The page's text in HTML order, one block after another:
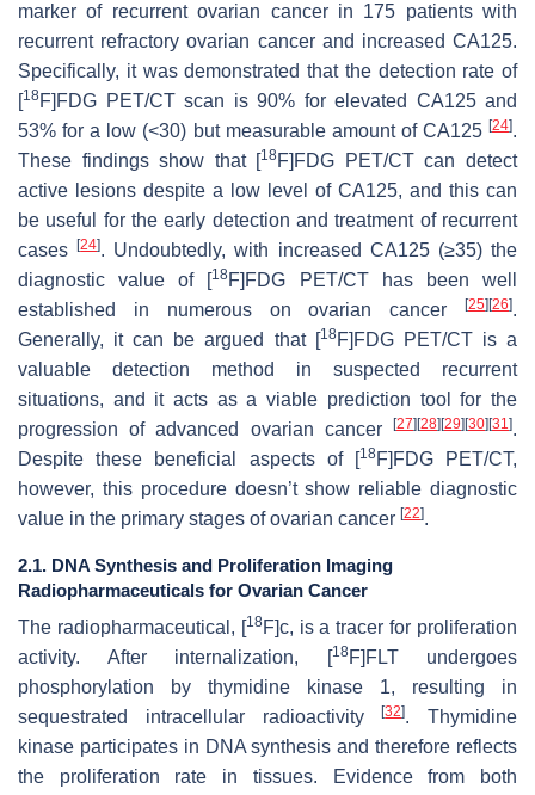
marker of recurrent ovarian cancer in 175 patients with
recurrent refractory ovarian cancer and increased CA125.
Specifically, it was demonstrated that the detection rate of
[18F]FDG PET/CT scan is 90% for elevated CA125 and
53% for a low (<30) but measurable amount of CA125 [24].
These findings show that [18F]FDG PET/CT can detect
active lesions despite a low level of CA125, and this can
be useful for the early detection and treatment of recurrent
cases[24]. Undoubtedly, with increased CA125 (≥35) the
diagnostic value of [18F]FDG PET/CT has been well
established in numerous on ovarian cancer
[25] [26].
Generally, it can be argued that [18F]FDG PET/CT is a
valuable detection method in suspected recurrent
situations, and it acts as a viable prediction tool for the
progression of advanced ovarian cancer
[27] [28] [29] [30] [31].
Despite these beneficial aspects of [18F]FDG PET/CT,
however, this procedure doesn’t show reliable diagnostic
value in the primary stages of ovarian cancer [22].
2.1. DNA Synthesis and Proliferation Imaging
Radiopharmaceuticals for Ovarian Cancer
The radiopharmaceutical, [18F]c, is a tracer for proliferation
activity. After internalization, [18F]FLT undergoes
phosphorylation by thymidine kinase 1, resulting in
sequestrated intracellular radioactivity[32]. Thymidine
kinase participates in DNA synthesis and therefore reflects
the proliferation rate in tissues. Evidence from both